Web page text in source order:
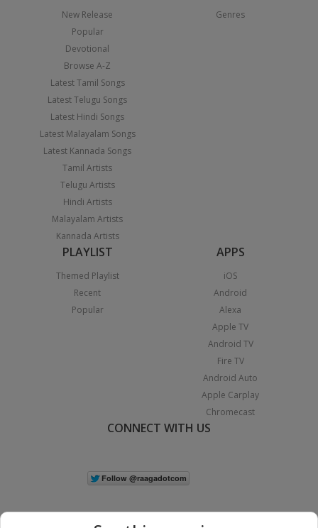
New Release
Popular
Devotional
Browse A-Z
Latest Tamil Songs
Latest Telugu Songs
Latest Hindi Songs
Latest Malayalam Songs
Latest Kannada Songs
Tamil Artists
Telugu Artists
Hindi Artists
Malayalam Artists
Kannada Artists
Genres
PLAYLIST
Themed Playlist
Recent
Popular
APPS
iOS
Android
Alexa
Apple TV
Android TV
Fire TV
Android Auto
Apple Carplay
Chromecast
CONNECT WITH US